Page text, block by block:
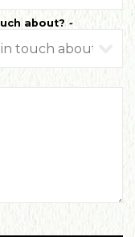
about? -